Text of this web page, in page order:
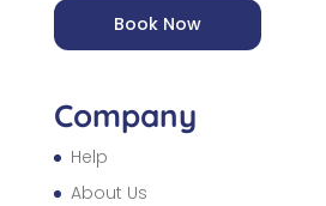
Book Now
Company
Help
About Us